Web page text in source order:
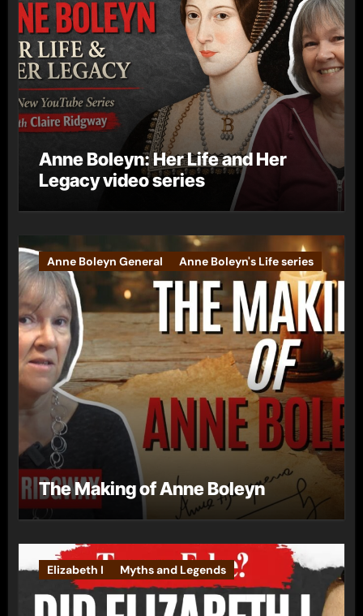
Anne Boleyn: Her Life and Her
Legacy video series
Anne Boleyn General Anne Boleyn's Life series
The Making of Anne Boleyn
Elizabeth I Myths and Legends